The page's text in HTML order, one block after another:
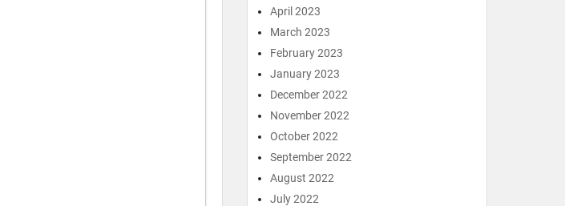
April 2023
March 2023
February 2023
January 2023
December 2022
November 2022
October 2022
September 2022
August 2022
July 2022